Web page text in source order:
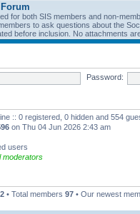
for both SIS members and non-
to ask questions about the
before inclusion. No attachments
Password:
:: 0 registered, 0 hidden and 554
on Thu 04 Jun 2026 2:43 am
users
moderators
• Total members 97 • Our newest